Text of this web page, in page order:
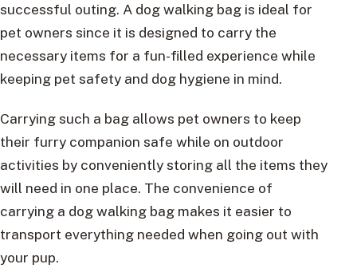
successful outing. A dog walking bag is ideal for
pet owners since it is designed to carry the
necessary items for a fun-filled experience while
keeping pet safety and dog hygiene in mind.
Carrying such a bag allows pet owners to keep
their furry companion safe while on outdoor
activities by conveniently storing all the items they
will need in one place. The convenience of
carrying a dog walking bag makes it easier to
transport everything needed when going out with
your pup.